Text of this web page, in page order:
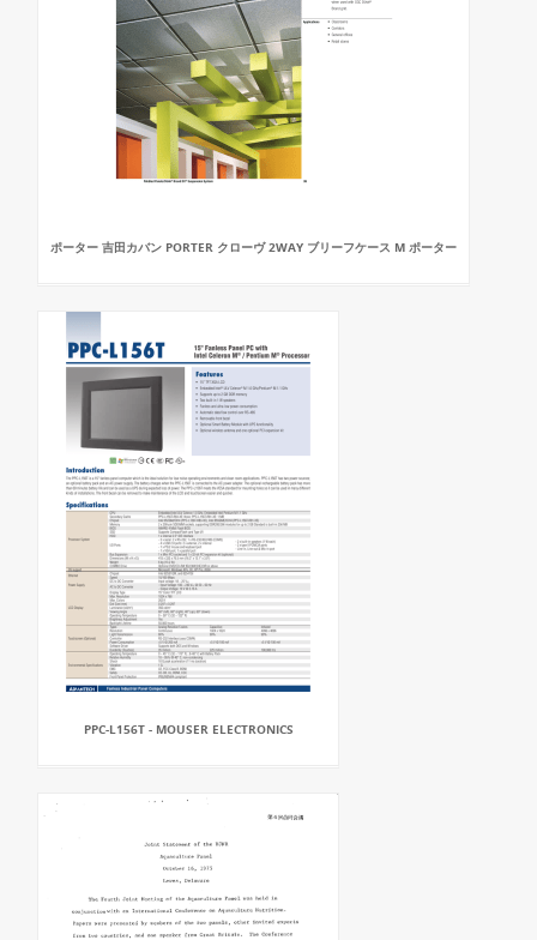
ポーター 吉田カバン PORTER クローヴ 2WAY ブリーフケース M ポーター
PPC-L156T - MOUSER ELECTRONICS